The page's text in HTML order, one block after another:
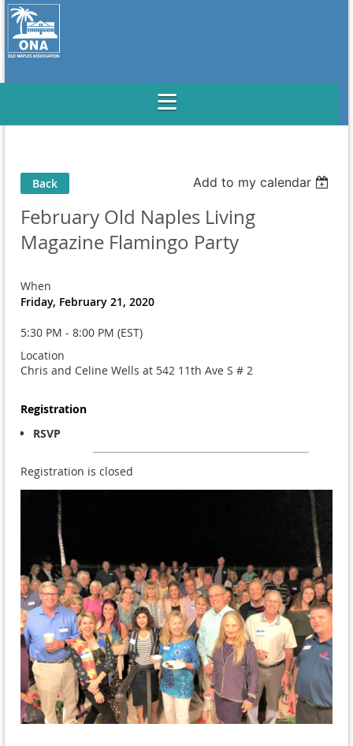
Back Add to my calendar
February Old Naples Living
Magazine Flamingo Party
When
Friday, February 21, 2020
5:30 PM - 8:00 PM (EST)
Location
Chris and Celine Wells at 542 11th Ave S # 2
Registration
RSVP
Registration is closed